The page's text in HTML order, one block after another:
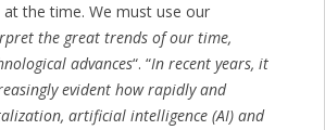
the time. We must use our
the great trends of our time,
advances“. “In recent years, it
evident how rapidly and
artificial intelligence (AI) and